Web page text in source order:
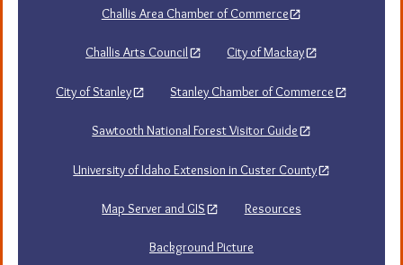
Challis Area Chamber of Commerce
Challis Arts Council City of Mackay
City of Stanley Stanley Chamber of Commerce
Sawtooth National Forest Visitor Guide
University of Idaho Extension in Custer County
Map Server and GIS Resources
Background Picture